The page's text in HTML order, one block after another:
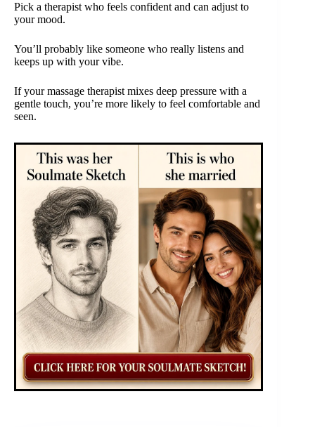
Pick a therapist who feels confident and can adjust to
your mood.
You’ll probably like someone who really listens and
keeps up with your vibe.
If your massage therapist mixes deep pressure with a
gentle touch, you’re more likely to feel comfortable and
seen.